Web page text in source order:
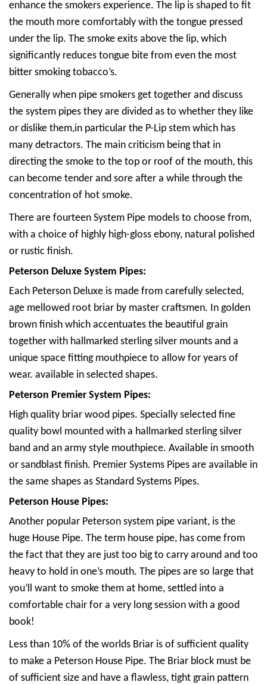
enhance the smokers experience. The lip is shaped to fit
the mouth more comfortably with the tongue pressed
under the lip. The smoke exits above the lip, which
significantly reduces tongue bite from even the most
bitter smoking tobacco’s.
Generally when pipe smokers get together and discuss
the system pipes they are divided as to whether they like
or dislike them,in particular the P-Lip stem which has
many detractors. The main criticism being that in
directing the smoke to the top or roof of the mouth, this
can become tender and sore after a while through the
concentration of hot smoke.
There are fourteen System Pipe models to choose from,
with a choice of highly high-gloss ebony, natural polished
or rustic finish.
Peterson Deluxe System Pipes:
Each Peterson Deluxe is made from carefully selected,
age mellowed root briar by master craftsmen. In golden
brown finish which accentuates the beautiful grain
together with hallmarked sterling silver mounts and a
unique space fitting mouthpiece to allow for years of
wear. available in selected shapes.
Peterson Premier System Pipes:
High quality briar wood pipes. Specially selected fine
quality bowl mounted with a hallmarked sterling silver
band and an army style mouthpiece. Available in smooth
or sandblast finish. Premier Systems Pipes are available in
the same shapes as Standard Systems Pipes.
Peterson House Pipes:
Another popular Peterson system pipe variant, is the
huge House Pipe. The term house pipe, has come from
the fact that they are just too big to carry around and too
heavy to hold in one’s mouth. The pipes are so large that
you’ll want to smoke them at home, settled into a
comfortable chair for a very long session with a good
book!
Less than 10% of the worlds Briar is of sufficient quality
to make a Peterson House Pipe. The Briar block must be
of sufficient size and have a flawless, tight grain pattern